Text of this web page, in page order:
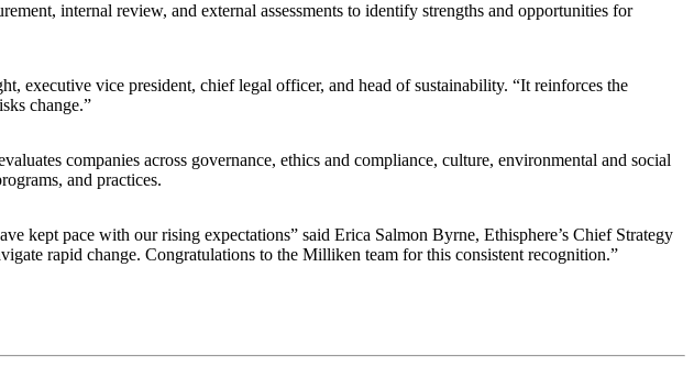
internal review, and external assessments to identify strengths and opportunities for
executive vice president, chief legal officer, and head of sustainability. “It reinforces the
change.”
companies across governance, ethics and compliance, culture, environmental and social
and practices.
kept pace with our rising expectations” said Erica Salmon Byrne, Ethisphere’s Chief Strategy
rapid change. Congratulations to the Milliken team for this consistent recognition.”